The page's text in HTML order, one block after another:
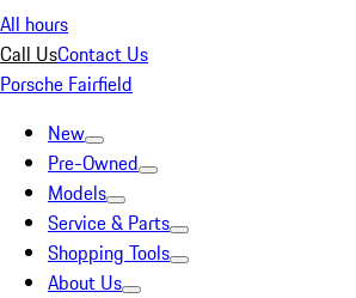
All hours
Call UsContact Us
Porsche Fairfield
New
Pre-Owned
Models
Service & Parts
Shopping Tools
About Us